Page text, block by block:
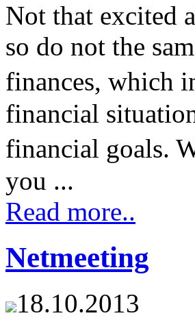
Not that excited
so do not the
finances, which
financial
financial goals.
you ...
Read more..
Netmeeting
18.10.2013